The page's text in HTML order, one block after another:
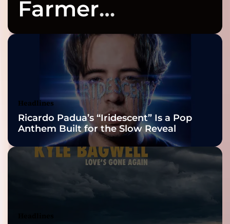
Farmer
Celebrates Three
2026 ISSA
Awards Finalist
Nominations
Headlines
Ricardo Padua’s “Iridescent” Is a Pop
Anthem Built for the Slow Reveal